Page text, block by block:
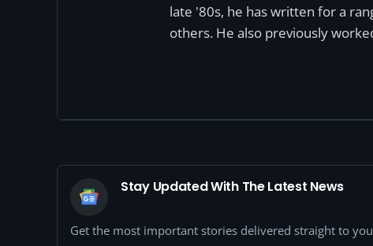
late '80s, he has written for a
others. He also previously
Stay Updated With The Latest News
Get the most important stories delivered straight to